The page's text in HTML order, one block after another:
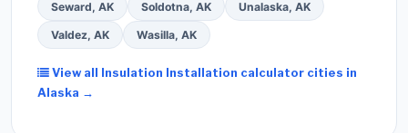
Seward, AK Soldotna, AK Unalaska, AK
Valdez, AK Wasilla, AK
View all Insulation Installation calculator cities in
Alaska →